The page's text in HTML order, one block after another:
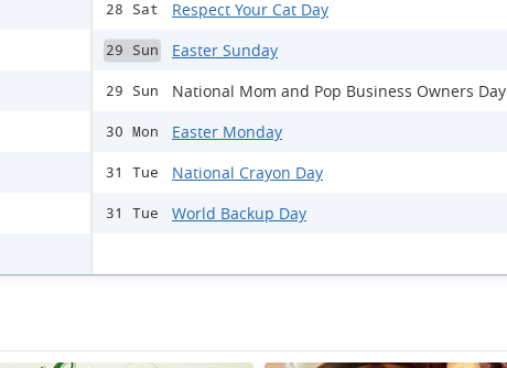
28 Sat Respect Your Cat Day
29 Sun Easter Sunday
29 Sun National Mom and Pop Business Owners Day
30 Mon Easter Monday
31 Tue National Crayon Day
31 Tue World Backup Day